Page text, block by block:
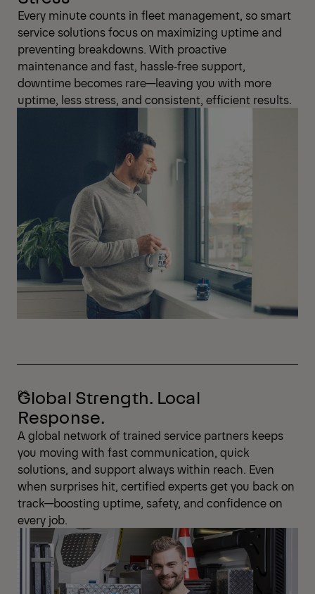
Every minute counts in fleet management, so smart
service solutions focus on maximizing uptime and
preventing breakdowns. With proactive
maintenance and fast, hassle‑free support,
downtime becomes rare—leaving you with more
uptime, less stress, and consistent, efficient results.
Global Strength. Local
Response.
A global network of trained service partners keeps
you moving with fast communication, quick
solutions, and support always within reach. Even
when surprises hit, certified experts get you back on
track—boosting uptime, safety, and confidence on
every job.